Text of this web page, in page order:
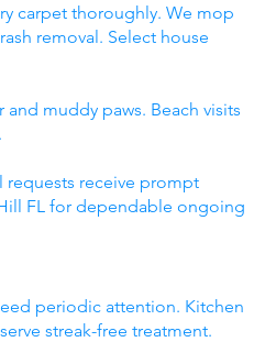
carpet thoroughly. We mop
removal. Select house
muddy paws. Beach visits
requests receive prompt
FL for dependable ongoing
periodic attention. Kitchen
streak-free treatment.